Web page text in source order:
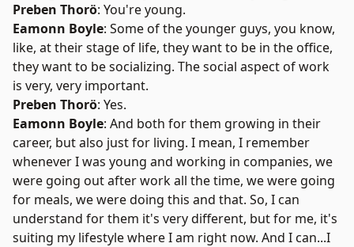
Preben Thorö: You're young.
Eamonn Boyle: Some of the younger guys, you know,
like, at their stage of life, they want to be in the office,
they want to be socializing. The social aspect of work
is very, very important.
Preben Thorö: Yes.
Eamonn Boyle: And both for them growing in their
career, but also just for living. I mean, I remember
whenever I was young and working in companies, we
were going out after work all the time, we were going
for meals, we were doing this and that. So, I can
understand for them it's very different, but for me, it's
suiting my lifestyle where I am right now. And I can...I